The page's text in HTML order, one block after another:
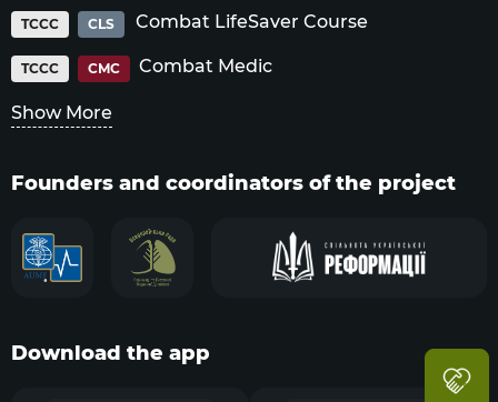
TCCC CLS Combat LifeSaver Course
TCCC CMC Combat Medic
Show More
Founders and coordinators of the project
Download the app